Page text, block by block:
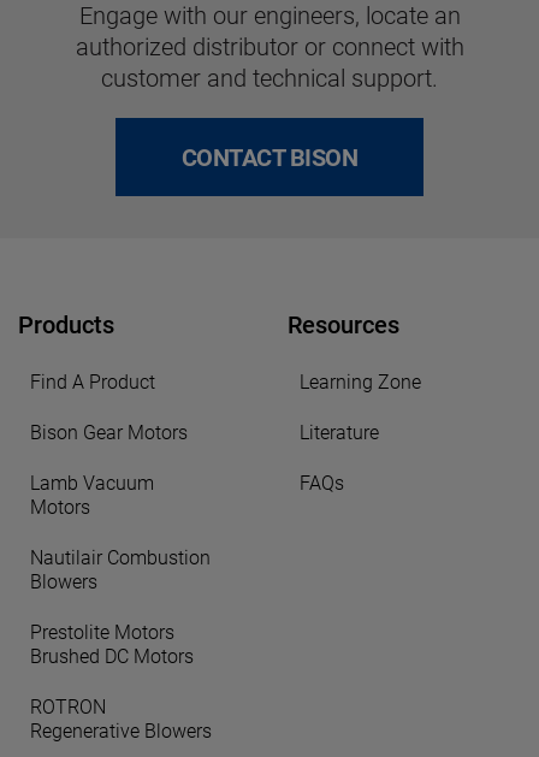
Engage with our engineers, locate an
authorized distributor or connect with
customer and technical support.
CONTACT BISON
Products
Find A Product
Bison Gear Motors
Lamb Vacuum
Motors
Nautilair Combustion
Blowers
Prestolite Motors
Brushed DC Motors
ROTRON
Regenerative Blowers
Resources
Learning Zone
Literature
FAQs